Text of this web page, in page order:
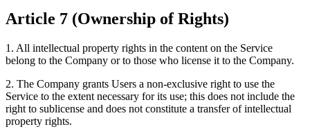
Article 7 (Ownership of Rights)
1. All intellectual property rights in the content on the Service
belong to the Company or to those who license it to the Company.
2. The Company grants Users a non-exclusive right to use the
Service to the extent necessary for its use; this does not include the
right to sublicense and does not constitute a transfer of intellectual
property rights.